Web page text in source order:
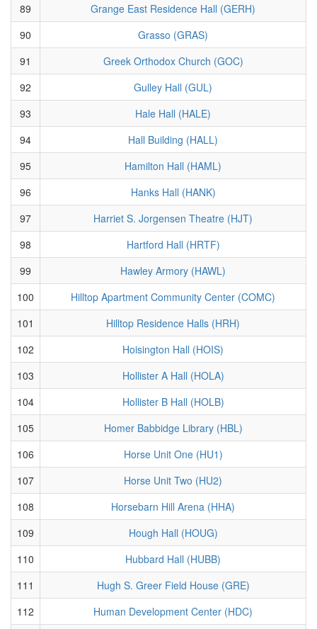
89
Grange East Residence Hall (GERH)
90
Grasso (GRAS)
91
Greek Orthodox Church (GOC)
92
Gulley Hall (GUL)
93
Hale Hall (HALE)
94
Hall Building (HALL)
95
Hamilton Hall (HAML)
96
Hanks Hall (HANK)
97
Harriet S. Jorgensen Theatre (HJT)
98
Hartford Hall (HRTF)
99
Hawley Armory (HAWL)
100
Hilltop Apartment Community Center (COMC)
101
Hilltop Residence Halls (HRH)
102
Hoisington Hall (HOIS)
103
Hollister A Hall (HOLA)
104
Hollister B Hall (HOLB)
105
Homer Babbidge Library (HBL)
106
Horse Unit One (HU1)
107
Horse Unit Two (HU2)
108
Horsebarn Hill Arena (HHA)
109
Hough Hall (HOUG)
110
Hubbard Hall (HUBB)
111
Hugh S. Greer Field House (GRE)
112
Human Development Center (HDC)